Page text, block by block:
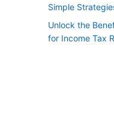
Simple
Unlock the
for Income Tax